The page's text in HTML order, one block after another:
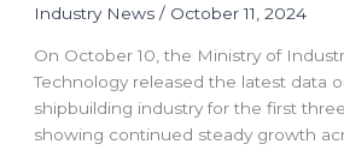
Industry News/ October 11, 2024
On October 10, the Ministry of
Technology released the latest data
shipbuilding industry for the first
showing continued steady growth
Industry
Results
for
First